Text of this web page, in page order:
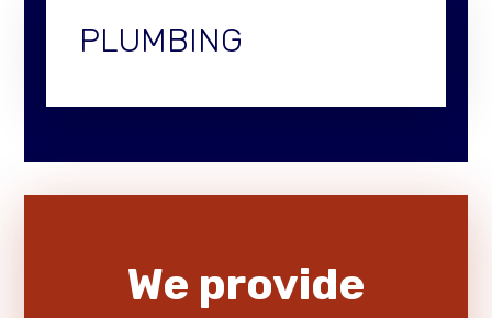
PLUMBING
We provide